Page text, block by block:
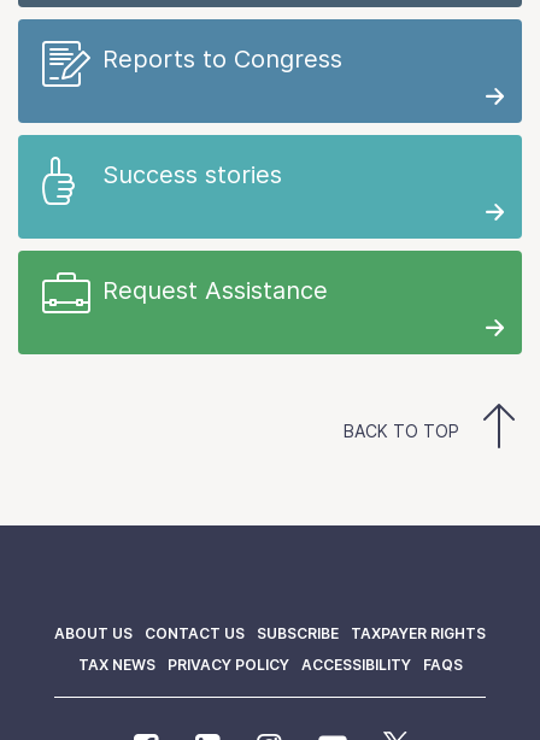
Reports to Congress
Success stories
Request Assistance
BACK TO TOP
ABOUT US CONTACT US SUBSCRIBE
TAXPAYER RIGHTS
TAX NEWS
PRIVACY POLICY ACCESSIBILITY FAQS